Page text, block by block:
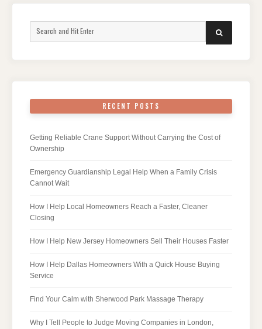
SEARCH
RECENT POSTS
Getting Reliable Crane Support Without Carrying the Cost of
Ownership
Emergency Guardianship Legal Help When a Family Crisis
Cannot Wait
How I Help Local Homeowners Reach a Faster, Cleaner
Closing
How I Help New Jersey Homeowners Sell Their Houses Faster
How I Help Dallas Homeowners With a Quick House Buying
Service
Find Your Calm with Sherwood Park Massage Therapy
Why I Tell People to Judge Moving Companies in London,